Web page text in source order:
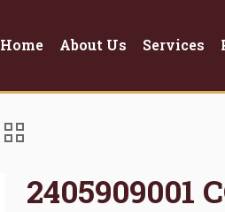
Home About Us Services
2405909001